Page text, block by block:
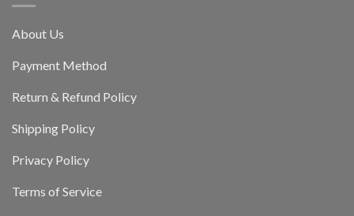
About Us
Payment Method
Return & Refund Policy
Shipping Policy
Privacy Policy
Terms of Service